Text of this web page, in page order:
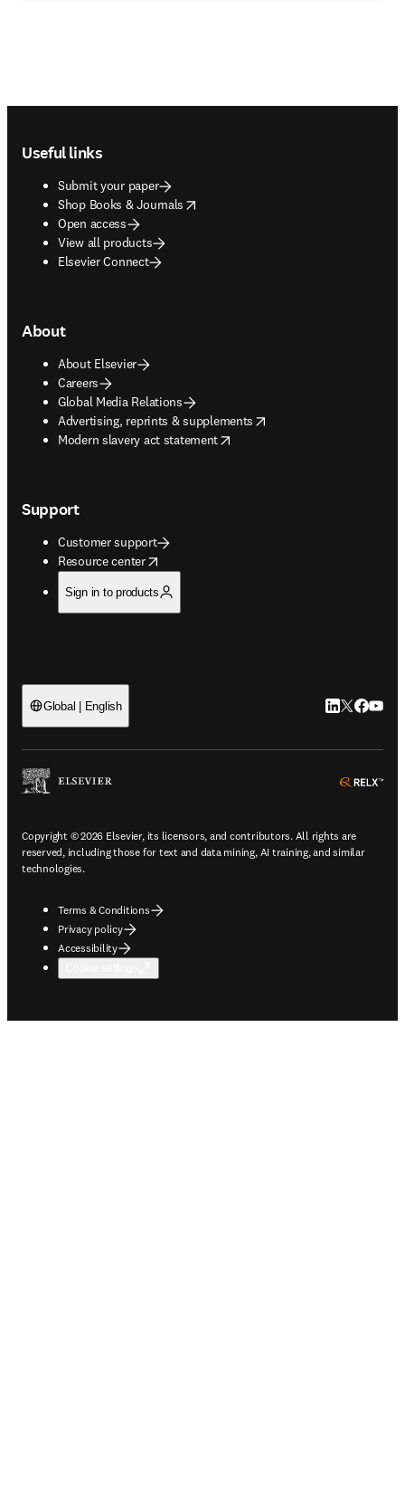
Useful links
Submit your paper
Shop Books & Journals
opens in new tab/window
Open access
View all products
Elsevier Connect
About
About Elsevier
Careers
Global Media Relations
Advertising, reprints & supplements
opens in new tab/window
Modern slavery act statement
opens in new tab/window
Support
Customer support
Resource center
opens in new tab/window
Sign in to products
Global | English LinkedIn
Twitter
Copyright © 2026 Elsevier, its licensors, and contributors. All rights are
reserved, including those for text and data mining, AI training, and similar
technologies.
Terms & Conditions
Privacy policy
Accessibility